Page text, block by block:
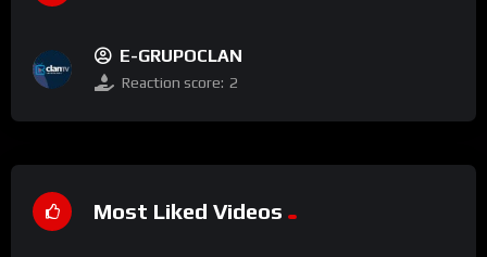
E-GRUPOCLAN
Reaction score: 2
Most Liked Videos